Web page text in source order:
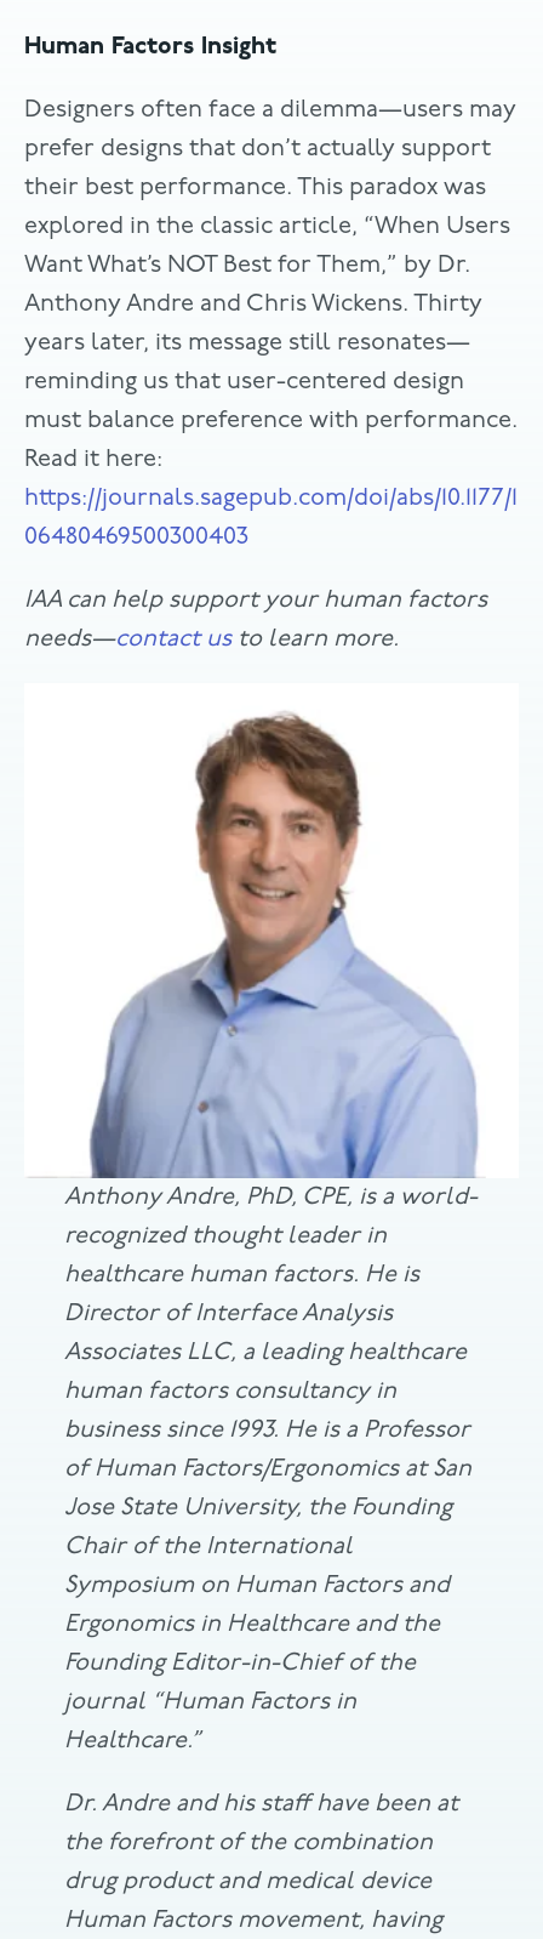
Human Factors Insight
Designers often face a dilemma—users may
prefer designs that don’t actually support
their best performance. This paradox was
explored in the classic article, “When Users
Want What’s NOT Best for Them,” by Dr.
Anthony Andre and Chris Wickens. Thirty
years later, its message still resonates—
reminding us that user-centered design
must balance preference with performance.
Read it here:
https://journals.sagepub.com/doi/abs/10.1177/1
06480469500300403
IAA can help support your human factors
needs­—contact usto learn more.
Anthony Andre, PhD, CPE, is a world-
recognized thought leader in
healthcare human factors. He is
Director of Interface Analysis
Associates LLC, a leading healthcare
human factors consultancy in
business since 1993. He is a Professor
of Human Factors/Ergonomics at San
Jose State University, the Founding
Chair of the International
Symposium on Human Factors and
Ergonomics in Healthcare and the
Founding Editor-in-Chief of the
journal “Human Factors in
Healthcare.”
Dr. Andre and his staff have been at
the forefront of the combination
drug product and medical device
Human Factors movement, having